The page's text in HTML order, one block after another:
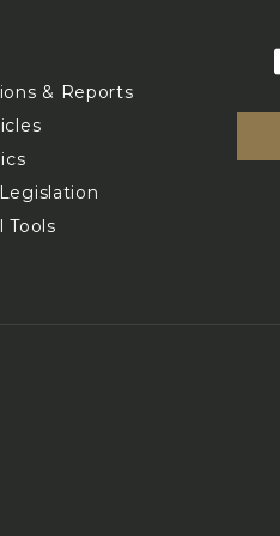
& Reports
Tools